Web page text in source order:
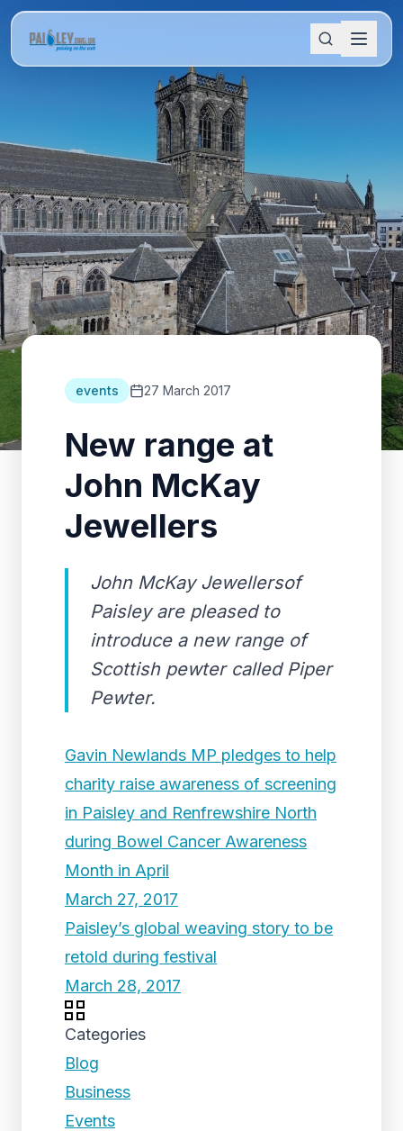
events 27 March 2017
New range at
John McKay
Jewellers
John McKay Jewellersof
Paisley are pleased to
introduce a new range of
Scottish pewter called Piper
Pewter.
Gavin Newlands MP pledges to help
charity raise awareness of screening
in Paisley and Renfrewshire North
during Bowel Cancer Awareness
Month in April
March 27, 2017
Paisley’s global weaving story to be
retold during festival
March 28, 2017
Categories
Blog
Business
Events